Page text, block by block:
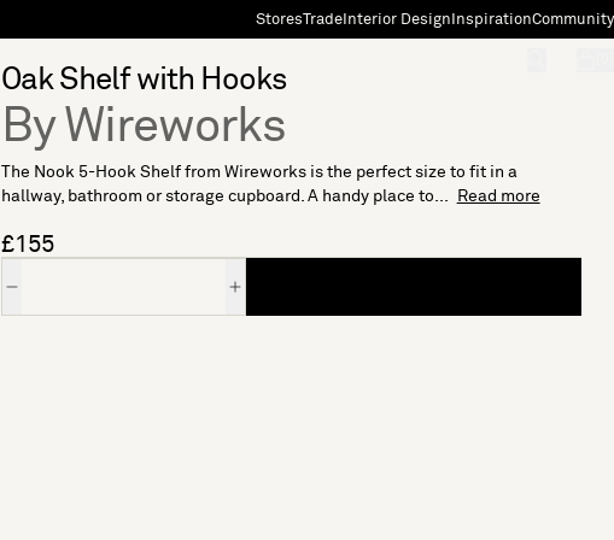
StoresTradeInterior Design InspirationCommunity
Oak Shelf with Hooks
By Wireworks
The Nook 5-Hook Shelf from Wireworks is the perfect size to fit in a
hallway, bathroom or storage cupboard. A handy place to...
Read more
£155